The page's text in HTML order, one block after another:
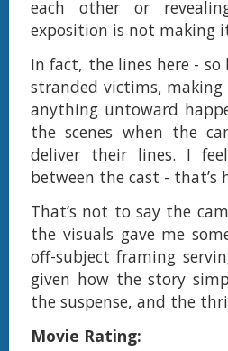
each other or
exposition is not making
In fact, the lines here -
stranded victims,
anything untoward
the scenes when the
deliver their lines. I
between the cast - that’s
That’s not to say the
the visuals gave me
off-subject framing
given how the story
the suspense, and the
Movie Rating: